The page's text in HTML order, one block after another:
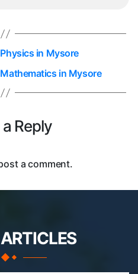
in Mysore
in Mysore
Reply
a comment.